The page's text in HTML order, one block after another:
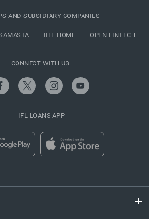
AND SUBSIDIARY COMPANIES
IIFL HOME OPEN FINTECH
CONNECT WITH US
IIFL LOANS APP